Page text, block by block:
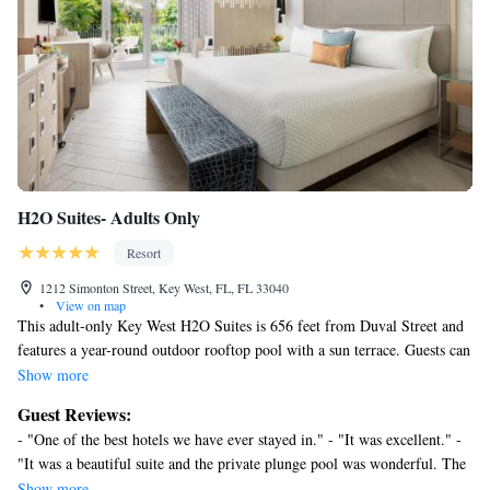
The recreational activities listed below are available either on site
or nearby; fees may apply.
H2O Suites- Adults Only
Resort
1212 Simonton Street, Key West, FL, FL 33040
•
View on map
This adult-only Key West H2O Suites is 656 feet from Duval Street and
features a year-round outdoor rooftop pool with a sun terrace. Guests can
enjoy the on-site bar. A flat-screen TV, as well as an iPod docking station
courtyard. Certain rooms include a private pool. The rooms come with a
private bathroom. Extras include bathrobes, slippers and free toiletries.
The property provides a free welcome drink upon arrival and a
Show more
Guest Reviews:
- "One of the best hotels we have ever stayed in." - "It was excellent." -
"It was a beautiful suite and the private plunge pool was wonderful. The